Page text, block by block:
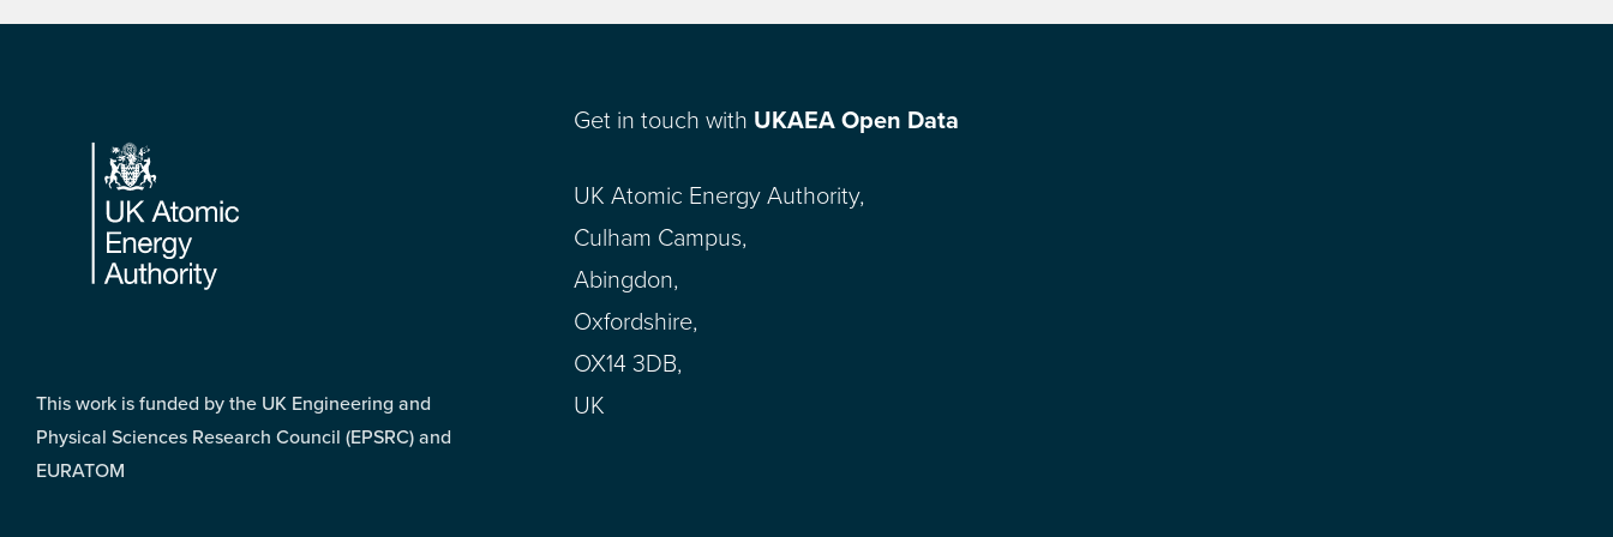
Footer
This work is funded by the UK Engineering and
Physical Sciences Research Council (EPSRC) and
EURATOM
Get in touch with UKAEA Open Data
UK Atomic Energy Authority,
Culham Campus,
Abingdon,
Oxfordshire,
OX14 3DB,
UK